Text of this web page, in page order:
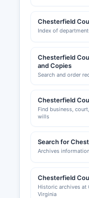
County's
is managed by
Chesterfield
located at 9230
resources,
economic
Chesterfield
Index of
Chesterfield
and Copies
Search and order
Chesterfield
Find business,
wills
Search for
Archives
Chesterfield
Historic archives
Virginia